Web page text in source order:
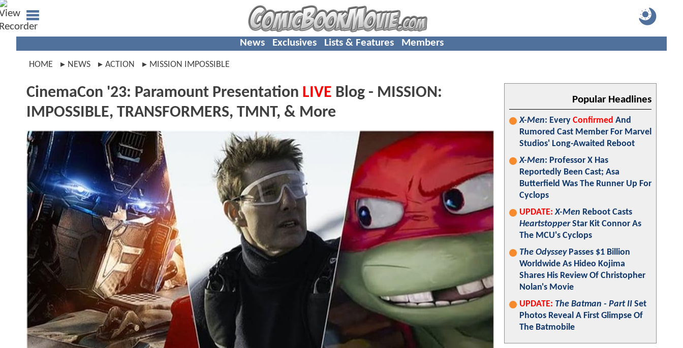
News Exclusives Lists & Features Members
HOME NEWS ACTION MISSION IMPOSSIBLE
CinemaCon '23: Paramount Presentation LIVE Blog - MISSION:
IMPOSSIBLE, TRANSFORMERS, TMNT, & More
Popular Headlines
X-Men: Every Confirmed And
Rumored Cast Member For Marvel
Studios' Long-Awaited Reboot
X-Men: Professor X Has
Reportedly Been Cast; Asa
Butterfield Was The Runner Up For
Cyclops
UPDATE: X-Men Reboot Casts
HeartstopperStar Kit Connor As
The MCU's Cyclops
The OdysseyPasses $1 Billion
Worldwide As Hideo Kojima
Shares His Review Of Christopher
Nolan's Movie
UPDATE: The Batman - Part II Set
Photos Reveal A First Glimpse Of
The Batmobile